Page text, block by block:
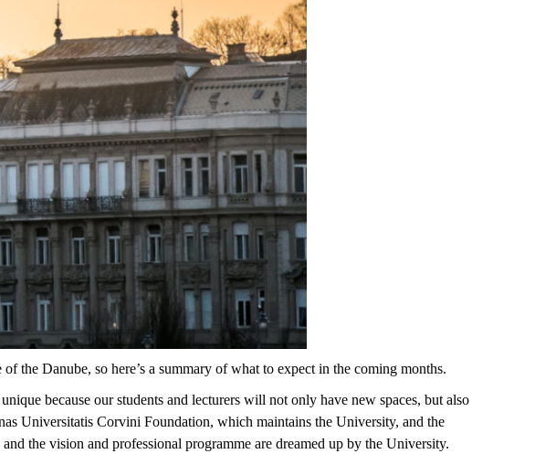
the Danube, so here’s a summary of what to expect in the coming months.
because our students and lecturers will not only have new spaces, but also
Universitatis Corvini Foundation, which maintains the University, and the
the vision and professional programme are dreamed up by the University.